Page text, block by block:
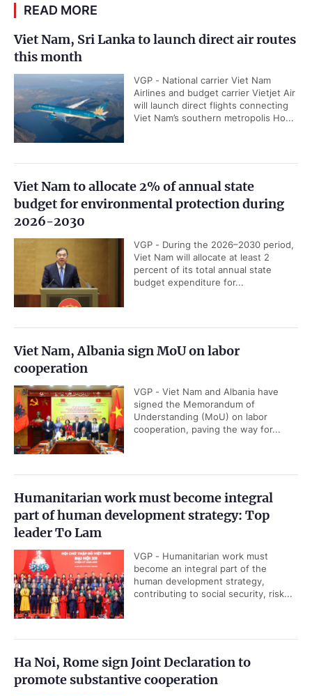
READ MORE
Viet Nam, Sri Lanka to launch direct air routes
this month
VGP - National carrier Viet Nam
Airlines and budget carrier Vietjet Air
will launch direct flights connecting
Viet Nam’s southern metropolis Ho...
Viet Nam to allocate 2% of annual state
budget for environmental protection during
2026-2030
VGP - During the 2026–2030 period,
Viet Nam will allocate at least 2
percent of its total annual state
budget expenditure for...
Viet Nam, Albania sign MoU on labor
cooperation
VGP - Viet Nam and Albania have
signed the Memorandum of
Understanding (MoU) on labor
cooperation, paving the way for...
Humanitarian work must become integral
part of human development strategy: Top
leader To Lam
VGP - Humanitarian work must
become an integral part of the
human development strategy,
contributing to social security, risk...
Ha Noi, Rome sign Joint Declaration to
promote substantive cooperation